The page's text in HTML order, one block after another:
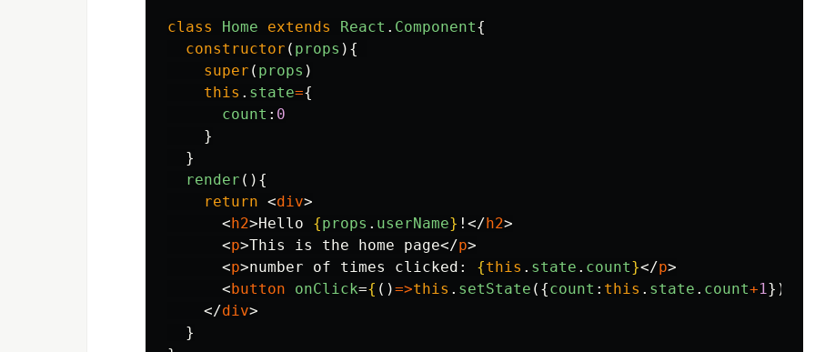
class Home extends React . Component{
constructor ( props ){
super ( props )
this . state={
count : 0
}
}
render (){
return <div>
<h2>Hello {props . userName} ! </h2>
<p>This is the home page</p>
<p>number of times clicked: {this . state . count}</p>
<button onClick={ ()=>this . setState ({count : this . state . count+1})
</div>
}